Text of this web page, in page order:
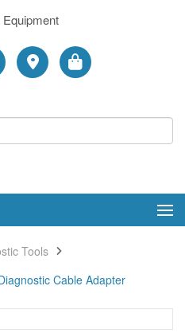
Tools
Cable Adapter